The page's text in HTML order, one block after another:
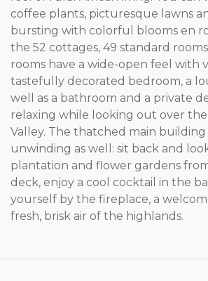
coffee plants, picturesque lawns
bursting with colorful blooms en
the 52 cottages, 49 standard rooms
rooms have a wide-open feel with
tastefully decorated bedroom, a
well as a bathroom and a private
relaxing while looking out over
Valley. The thatched main
unwinding as well: sit back and
plantation and flower gardens
deck, enjoy a cool cocktail in the
yourself by the fireplace, a
fresh, brisk air of the highlands.